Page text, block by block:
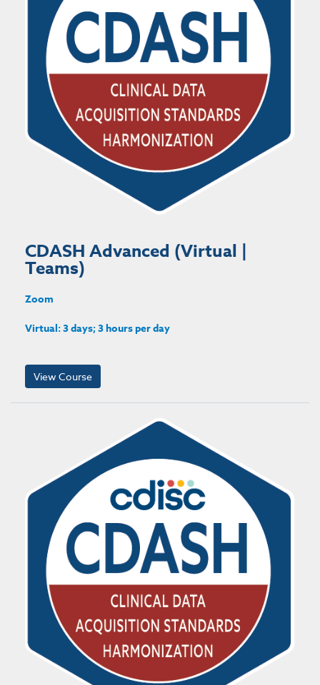
CDASH Advanced (Virtual |
Teams)
Zoom
Virtual: 3 days; 3 hours per day
View Course